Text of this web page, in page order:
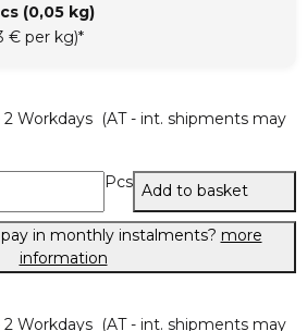
(0,05 kg)
€ per kg)*
2 Workdays (AT - int. shipments may
Pcs Add to basket
in monthly instalments? more
information
2 Workdays (AT - int. shipments may